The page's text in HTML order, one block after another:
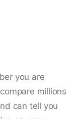
you are
millions
can tell you